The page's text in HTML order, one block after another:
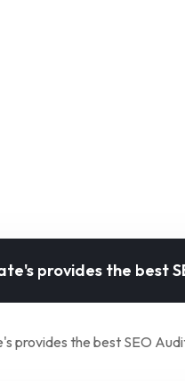
provides the best
provides the best SEO